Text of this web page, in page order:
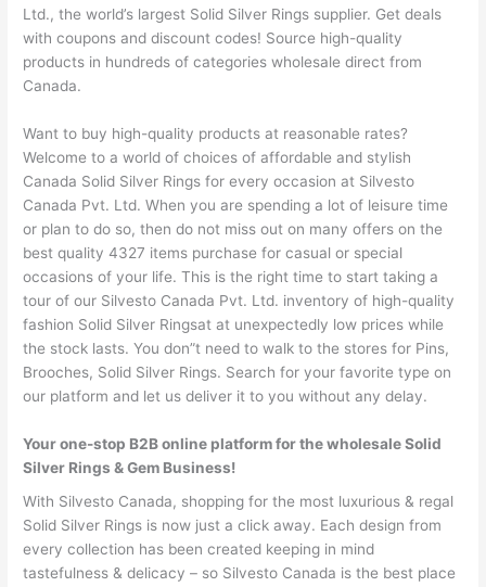
Ltd., the world’s largest Solid Silver Rings supplier. Get deals
with coupons and discount codes! Source high-quality
products in hundreds of categories wholesale direct from
Canada.
Want to buy high-quality products at reasonable rates?
Welcome to a world of choices of affordable and stylish
Canada Solid Silver Rings for every occasion at Silvesto
Canada Pvt. Ltd. When you are spending a lot of leisure time
or plan to do so, then do not miss out on many offers on the
best quality 4327 items purchase for casual or special
occasions of your life. This is the right time to start taking a
tour of our Silvesto Canada Pvt. Ltd. inventory of high-quality
fashion Solid Silver Ringsat at unexpectedly low prices while
the stock lasts. You don”t need to walk to the stores for Pins,
Brooches, Solid Silver Rings. Search for your favorite type on
our platform and let us deliver it to you without any delay.
Your one-stop B2B online platform for the wholesale Solid
Silver Rings & Gem Business!
With Silvesto Canada, shopping for the most luxurious & regal
Solid Silver Rings is now just a click away. Each design from
every collection has been created keeping in mind
tastefulness & delicacy – so Silvesto Canada is the best place